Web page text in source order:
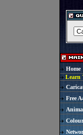
Home
Learn
Free